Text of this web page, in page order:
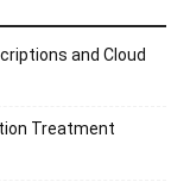
and Cloud
Treatment